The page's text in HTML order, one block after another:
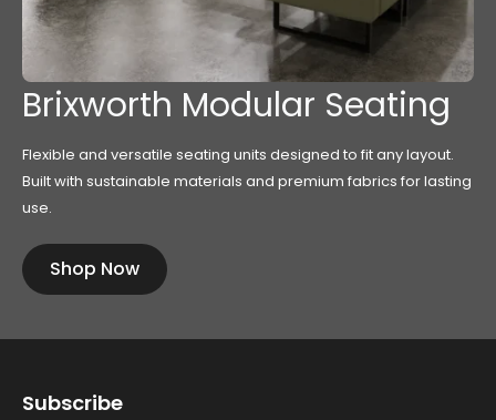
Brixworth Modular Seating
Flexible and versatile seating units designed to fit any layout.
Built with sustainable materials and premium fabrics for lasting
use.
Shop Now
Subscribe